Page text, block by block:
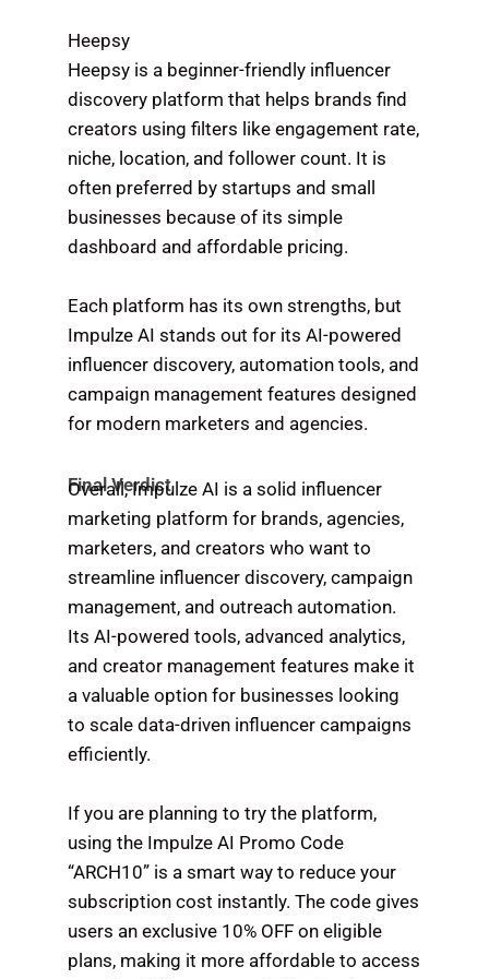
Heepsy
Heepsy is a beginner-friendly influencer
discovery platform that helps brands find
creators using filters like engagement rate,
niche, location, and follower count. It is
often preferred by startups and small
businesses because of its simple
dashboard and affordable pricing.
Each platform has its own strengths, but
Impulze AI stands out for its AI-powered
influencer discovery, automation tools, and
campaign management features designed
for modern marketers and agencies.
Final Verdict
Overall, Impulze AI is a solid influencer
marketing platform for brands, agencies,
marketers, and creators who want to
streamline influencer discovery, campaign
management, and outreach automation.
Its AI-powered tools, advanced analytics,
and creator management features make it
a valuable option for businesses looking
to scale data-driven influencer campaigns
efficiently.
If you are planning to try the platform,
using the Impulze AI Promo Code
“ARCH10” is a smart way to reduce your
subscription cost instantly. The code gives
users an exclusive 10% OFF on eligible
plans, making it more affordable to access